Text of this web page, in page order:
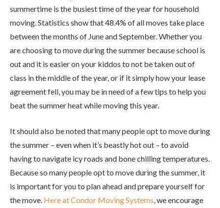
summertime is the busiest time of the year for household
moving. Statistics show that 48.4% of all moves take place
between the months of June and September. Whether you
are choosing to move during the summer because school is
out and it is easier on your kiddos to not be taken out of
class in the middle of the year, or if it simply how your lease
agreement fell, you may be in need of a few tips to help you
beat the summer heat while moving this year.
It should also be noted that many people opt to move during
the summer – even when it’s beastly hot out – to avoid
having to navigate icy roads and bone chilling temperatures.
Because so many people opt to move during the summer, it
is important for you to plan ahead and prepare yourself for
the move. Here at Condor Moving Systems , we encourage